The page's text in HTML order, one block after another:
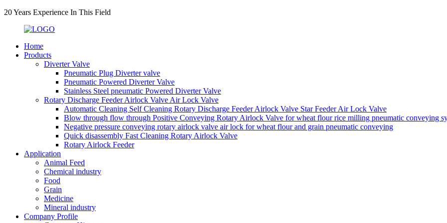
20 Years Experience In This Field
Home
Products
Diverter Valve
Pneumatic Plug Diverter valve
Pneumatic Powered Diverter Valve
Stainless Steel pneumatic Powered Diverter Valve
Rotary Discharge Feeder Airlock Valve Air Lock Valve
Automatic Cleaning Self Cleaning Rotary Discharge Feeder Airlock Valve Star Feeder Air Lock Valve
Blow through flow through Positive Conveying Rotary Airlock Valve for wheat flour rice milling pneumatic conveying
Negative pressure conveying rotary airlock valve air lock for wheat flour and grain pneumatic conveying
Quick disassembly Fast Cleaning Rotary Airlock Valve
Rotary Airlock Feeder
Application
Animal Feed
Chemical industry
Food
Grain
Medicine
Mineral industry
Company Profile